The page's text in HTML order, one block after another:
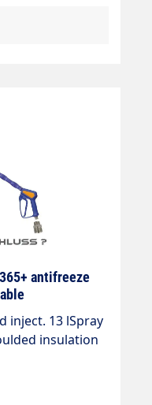
antifreeze
inject. 13 lSpray
insulation
gun
brush